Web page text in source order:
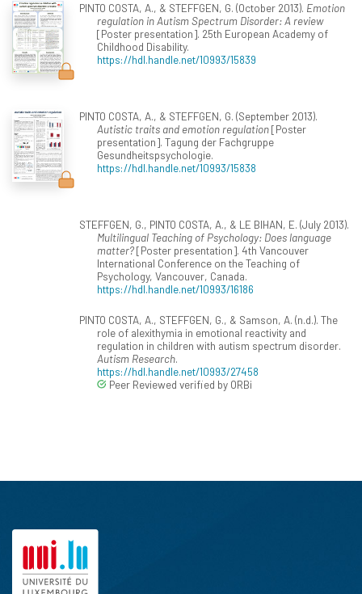
PINTO COSTA, A., & STEFFGEN, G. (October 2013). Emotion
regulation in Autism Spectrum Disorder: A review
[Poster presentation]. 25th European Academy of
Childhood Disability.
https://hdl.handle.net/10993/15839
PINTO COSTA, A., & STEFFGEN, G. (September 2013).
Autistic traits and emotion regulation[Poster
presentation]. Tagung der Fachgruppe
Gesundheitspsychologie.
https://hdl.handle.net/10993/15838
STEFFGEN, G., PINTO COSTA, A., & LE BIHAN, E. (July 2013).
Multilingual Teaching of Psychology: Does language
matter?[Poster presentation]. 4th Vancouver
International Conference on the Teaching of
Psychology, Vancouver, Canada.
https://hdl.handle.net/10993/16186
PINTO COSTA, A., STEFFGEN, G., & Samson, A. (n.d.). The
role of alexithymia in emotional reactivity and
regulation in children with autism spectrum disorder.
Autism Research.
https://hdl.handle.net/10993/27458
Peer Reviewed verified by ORBi